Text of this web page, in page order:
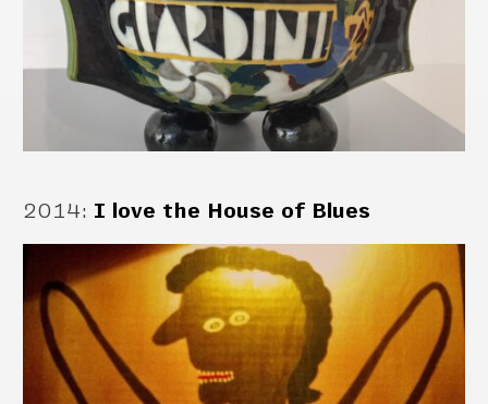
2014: I love the House of Blues